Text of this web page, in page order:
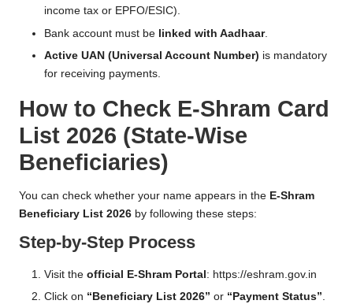
income tax or EPFO/ESIC).
Bank account must be linked with Aadhaar.
Active UAN (Universal Account Number) is mandatory
for receiving payments.
How to Check E-Shram Card
List 2026 (State-Wise
Beneficiaries)
You can check whether your name appears in the E-Shram
Beneficiary List 2026 by following these steps:
Step-by-Step Process
Visit the official E-Shram Portal : https://eshram.gov.in
Click on “Beneficiary List 2026” or “Payment Status”.